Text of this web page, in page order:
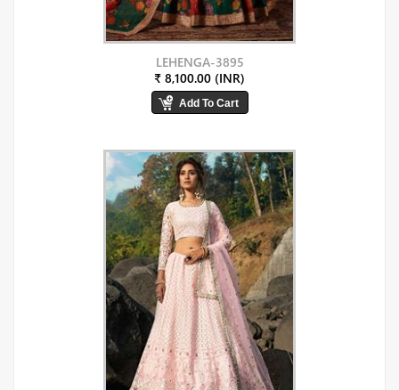
LEHENGA-3895
₹ 8,100.00 (INR)